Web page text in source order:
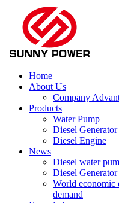
Home
About Us
Company
Products
Water Pump
Diesel Generator
Diesel Engine
News
Diesel water
Diesel Generator
World economic
demand